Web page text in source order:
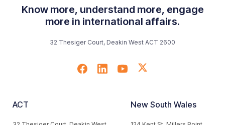
Know more, understand more, engage
more in international affairs.
32 Thesiger Court, Deakin West ACT 2600
ACT New South Wales